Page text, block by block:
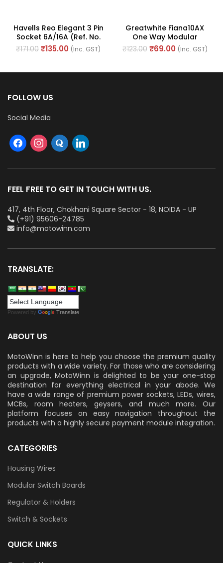
Havells Reo Elegant 3 Pin
Socket 6A/16A (Ref. No.
AHRKCXW163)
₹171.00 ₹135.00 (Inc. GST)
Greatwhite Fiana10AX
One Way Modular
Switches (Ref. No. 20101-
₹123.00 ₹69.00 (Inc. GST)
FOLLOW US
Social Media
FEEL FREE TO GET IN TOUCH WITH US.
417, 4th Floor, Chokhani Square Sector - 18, NOIDA - UP
(+91) 95606-24785
info@motowinn.com
TRANSLATE:
Powered by Translate
ABOUT US
MotoWinn is here to help you choose the premium quality
products with a wide variety. For those who are considering
an upgrade, MotoWinn is delighted to be your one-stop
destination for everything electrical in your abode. We
have a wide range of premium power sockets, LEDs, wires,
MCBs, room heaters, geysers, and much more. Our
platform focuses on easy navigation throughout the
products with a highly secure payment module integration.
CATEGORIES
Housing Wires
Modular Switch Boards
Regulator & Holders
Switch & Sockets
QUICK LINKS